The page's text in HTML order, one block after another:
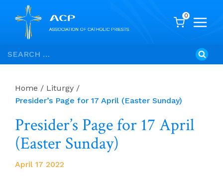
Skip
to
Search
for:
0
Home / Liturgy /
Presider’s Page for 17 April (Easter Sunday)
Presider’s Page for 17 April
(Easter Sunday)
April 17 2022